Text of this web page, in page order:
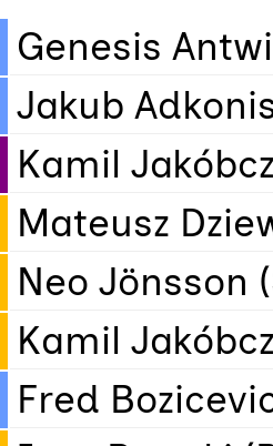
Genesis
Jakub
Kamil
Mateusz
Neo Jönsson
Kamil
Fred